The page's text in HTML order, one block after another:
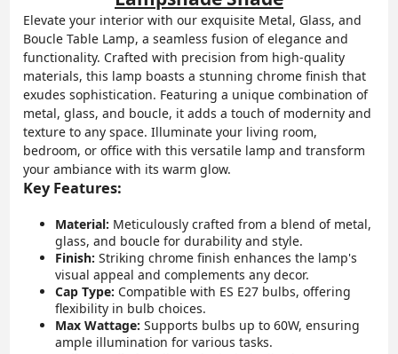
Elevate your interior with our exquisite Metal, Glass, and
Boucle Table Lamp, a seamless fusion of elegance and
functionality. Crafted with precision from high-quality
materials, this lamp boasts a stunning chrome finish that
exudes sophistication. Featuring a unique combination of
metal, glass, and boucle, it adds a touch of modernity and
texture to any space. Illuminate your living room,
bedroom, or office with this versatile lamp and transform
your ambiance with its warm glow.
Key Features:
Material: Meticulously crafted from a blend of metal,
glass, and boucle for durability and style.
Finish: Striking chrome finish enhances the lamp's
visual appeal and complements any decor.
Cap Type: Compatible with ES E27 bulbs, offering
flexibility in bulb choices.
Max Wattage: Supports bulbs up to 60W, ensuring
ample illumination for various tasks.